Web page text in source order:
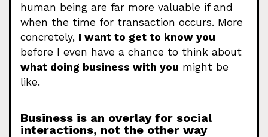
human being are far more valuable if and
when the time for transaction occurs. More
concretely, I want to get to know you
before I even have a chance to think about
what doing business with you might be
like.
Business is an overlay for social
interactions, not the other way